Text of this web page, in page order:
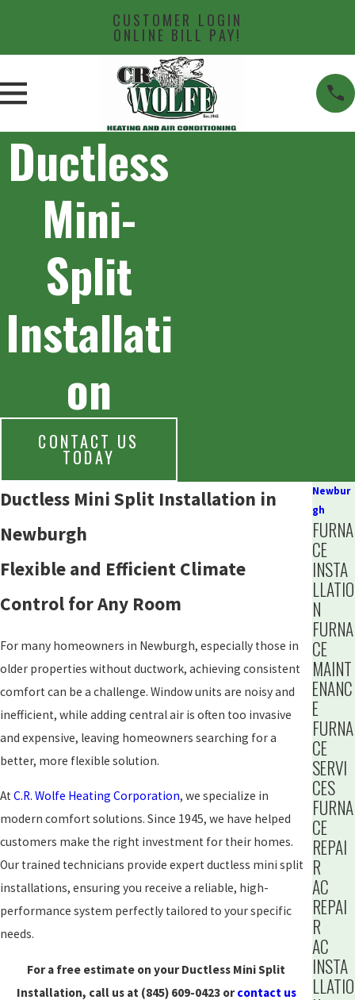
CUSTOMER LOGIN
ONLINE BILL PAY!
Ductless
Mini-
Split
Installati
on
CONTACT US
TODAY
Ductless Mini Split Installation in
Newburgh
Flexible and Efficient Climate
Control for Any Room
For many homeowners in Newburgh, especially those in
older properties without ductwork, achieving consistent
comfort can be a challenge. Window units are noisy and
inefficient, while adding central air is often too invasive
and expensive, leaving homeowners searching for a
better, more flexible solution.
At C.R. Wolfe Heating Corporation, we specialize in
modern comfort solutions. Since 1945, we have helped
customers make the right investment for their homes.
Our trained technicians provide expert ductless mini split
installations, ensuring you receive a reliable, high-
performance system perfectly tailored to your specific
needs.
For a free estimate on your Ductless Mini Split
Installation, call us at (845) 609-0423orcontact us
Newbur
gh
FURNA
CE
INSTA
LLATIO
N
FURNA
CE
MAINT
ENANC
E
FURNA
CE
SERVI
CES
FURNA
CE
REPAI
R
AC
REPAI
R
AC
INSTA
LLATIO